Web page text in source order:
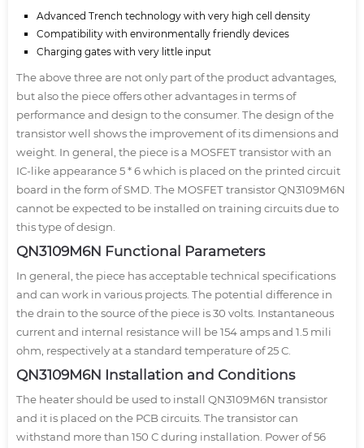
Advanced Trench technology with very high cell density
Compatibility with environmentally friendly devices
Charging gates with very little input
The above three are not only part of the product advantages,
but also the piece offers other advantages in terms of
performance and design to the consumer. The design of the
transistor well shows the improvement of its dimensions and
weight. In general, the piece is a MOSFET transistor with an
IC-like appearance 5 * 6 which is placed on the printed circuit
board in the form of SMD. The MOSFET transistor QN3109M6N
cannot be expected to be installed on training circuits due to
this type of design.
QN3109M6N Functional Parameters
In general, the piece has acceptable technical specifications
and can work in various projects. The potential difference in
the drain to the source of the piece is 30 volts. Instantaneous
current and internal resistance will be 154 amps and 1.5 mili
ohm, respectively at a standard temperature of 25 C.
QN3109M6N Installation and Conditions
The heater should be used to install QN3109M6N transistor
and it is placed on the PCB circuits. The transistor can
withstand more than 150 C during installation. Power of 56